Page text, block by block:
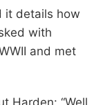
it details how
with
and met
Harden: “Well